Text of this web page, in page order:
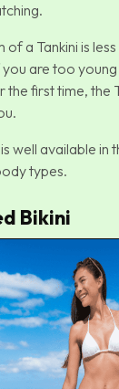
a Tankini is
are too
first time, the
is well available in
types.
Bikini